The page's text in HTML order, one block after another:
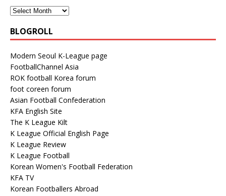
BLOGROLL
Modern Seoul K-League page
FootballChannel Asia
ROK football Korea forum
foot coreen forum
Asian Football Confederation
KFA English Site
The K League Kilt
K League Official English Page
K League Review
K League Football
Korean Women's Football Federation
KFA TV
Korean Footballers Abroad